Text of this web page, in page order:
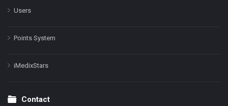
Users
Points System
iMedixStars
Contact